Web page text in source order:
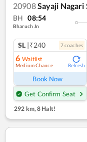
20908Sayaji Nagari
BH 08:54
Bharuch Jn
SL |₹240 7coaches
6 Waitlist
Medium Chance Refresh
Book Now
Get Confirm Seat
292 km, 8 Halt!